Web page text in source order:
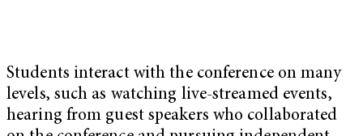
Students interact with the conference on many
levels, such as watching live-streamed events,
hearing from guest speakers who collaborated